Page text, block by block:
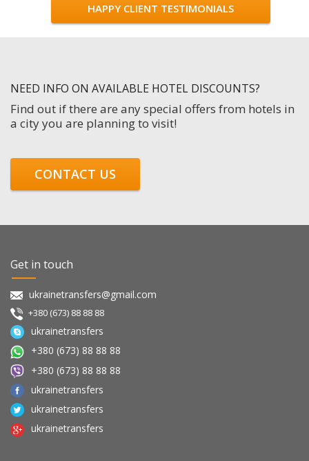
HAPPY CLIENT TESTIMONIALS
NEED INFO ON AVAILABLE HOTEL DISCOUNTS?
Find out if there are any special offers from hotels in
a city you are planning to visit!
CONTACT US
Get in touch
ukrainetransfers@gmail.com
+380 (673) 88 88 88
ukrainetransfers
+380 (673) 88 88 88
+380 (673) 88 88 88
ukrainetransfers
ukrainetransfers
ukrainetransfers